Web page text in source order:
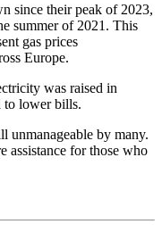
since their peak of 2023,
summer of 2021. This
gas prices
Europe.
was raised in
to lower bills.
unmanageable by many.
assistance for those who